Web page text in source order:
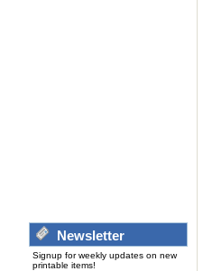
Newsletter
Signup for weekly updates on new
printable items!